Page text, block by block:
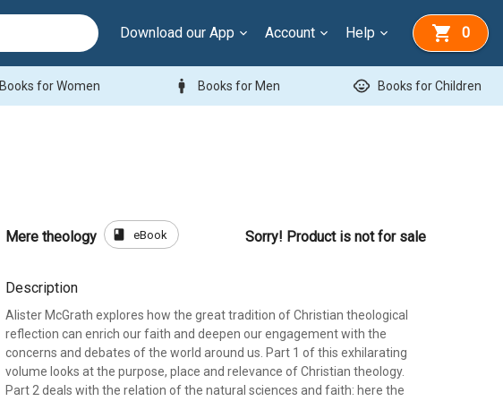
Download our App Account Help 0
Books for Women man Books for Men child_care Books for Children
Mere theology book eBook Sorry! Product is not for sale
Description
Alister McGrath explores how the great tradition of Christian theological
reflection can enrich our faith and deepen our engagement with the
concerns and debates of the world around us. Part 1 of this exhilarating
volume looks at the purpose, place and relevance of Christian theology.
Part 2 deals with the relation of the natural sciences and faith: here the